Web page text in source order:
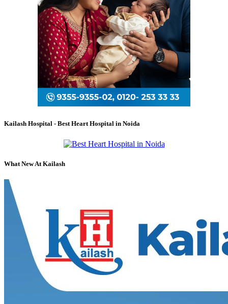
Kailash Hospital - Best Heart Hospital in Noida
What New At Kailash